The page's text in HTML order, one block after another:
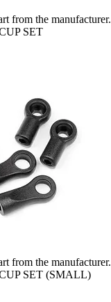
from the manufacturer.
SET
from the manufacturer.
SET (SMALL)